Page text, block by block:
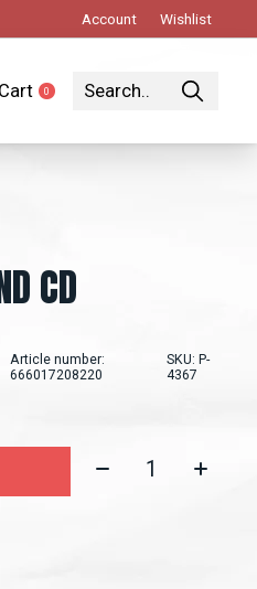
Account Wishlist
Cart 0items
CD
Article number:
666017208220
SKU: P-
4367
Quantity: